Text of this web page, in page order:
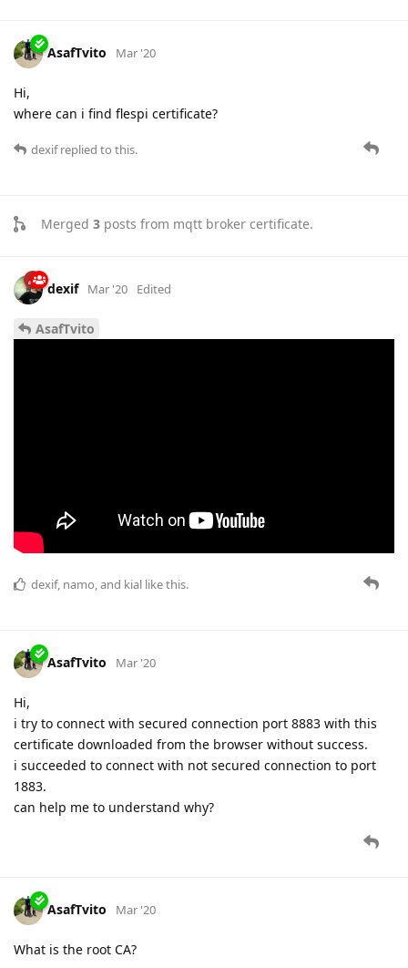
AsafTvito Mar '20
Hi,
where can i find flespi certificate?
dexifreplied to this.
Merged 3 posts from mqtt broker certificate.
dexif Mar '20 Edited
AsafTvito
dexif, namo, and kial like this.
AsafTvito Mar '20
Hi,
i try to connect with secured connection port 8883 with this
certificate downloaded from the browser without success.
i succeeded to connect with not secured connection to port
1883.
can help me to understand why?
AsafTvito Mar '20
What is the root CA?